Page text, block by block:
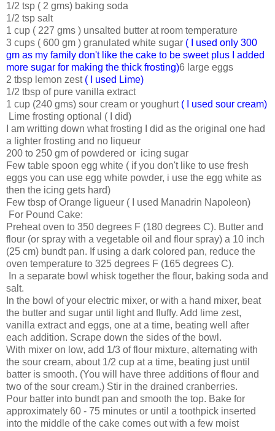
1/2 tsp ( 2 gms) baking soda
1/2 tsp salt
1 cup ( 227 gms ) unsalted butter at room temperature
3 cups ( 600 gm ) granulated white sugar ( I used only 300
gm as my family don't like the cake to be sweet plus I added
more sugar for making the thick frosting)6 large eggs
2 tbsp lemon zest ( I used Lime)
1/2 tbsp of pure vanilla extract
1 cup (240 gms) sour cream or youghurt ( I used sour cream)
Lime frosting optional ( I did)
I am writting down what frosting I did as the original one had
a lighter frosting and no liqueur
200 to 250 gm of powdered or icing sugar
Few table spoon egg white ( if you don't like to use fresh
eggs you can use egg white powder, i use the egg white as
then the icing gets hard)
Few tbsp of Orange ligueur ( I used Manadrin Napoleon)
For Pound Cake:
Preheat oven to 350 degrees F (180 degrees C). Butter and
flour (or spray with a vegetable oil and flour spray) a 10 inch
(25 cm) bundt pan. If using a dark colored pan, reduce the
oven temperature to 325 degrees F (165 degrees C).
In a separate bowl whisk together the flour, baking soda and
salt.
In the bowl of your electric mixer, or with a hand mixer, beat
the butter and sugar until light and fluffy. Add lime zest,
vanilla extract and eggs, one at a time, beating well after
each addition. Scrape down the sides of the bowl.
With mixer on low, add 1/3 of flour mixture, alternating with
the sour cream, about 1/2 cup at a time, beating just until
batter is smooth. (You will have three additions of flour and
two of the sour cream.) Stir in the drained cranberries.
Pour batter into bundt pan and smooth the top. Bake for
approximately 60 - 75 minutes or until a toothpick inserted
into the middle of the cake comes out with a few moist